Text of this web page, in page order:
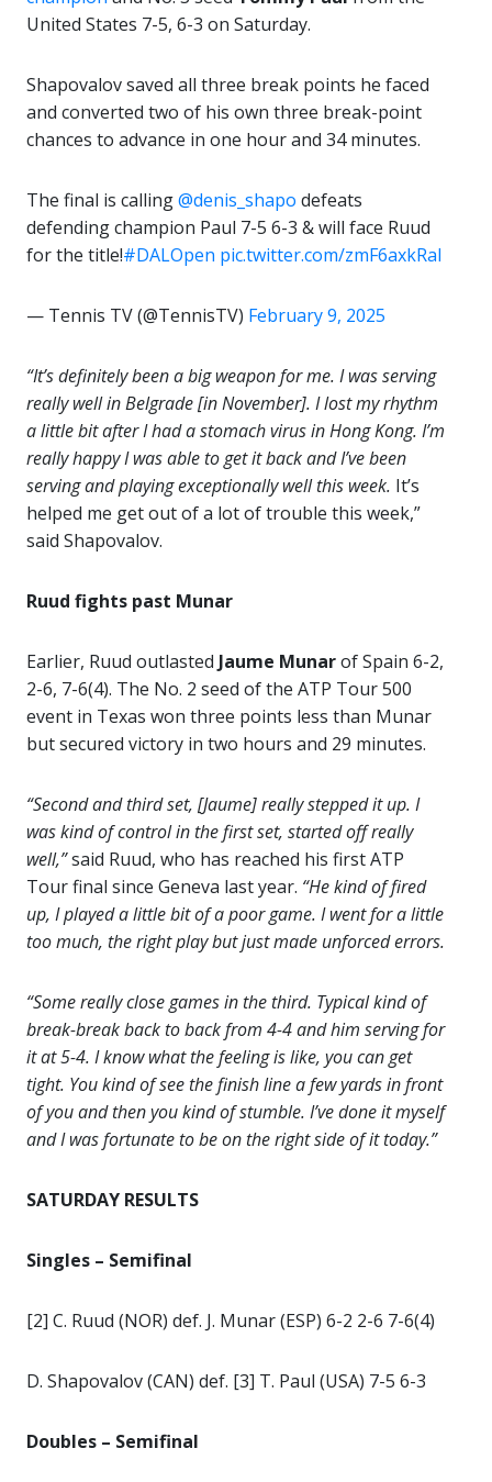
United States 7-5, 6-3 on Saturday.
Shapovalov saved all three break points he faced
and converted two of his own three break-point
chances to advance in one hour and 34 minutes.
The final is calling@denis_shapo defeats
defending champion Paul 7-5 6-3 & will face Ruud
for the title!#DALOpen pic.twitter.com/zmF6axkRaI
— Tennis TV (@TennisTV) February 9, 2025
“It’s definitely been a big weapon for me. I was serving
really well in Belgrade [in November]. I lost my rhythm
a little bit after I had a stomach virus in Hong Kong. I’m
really happy I was able to get it back and I’ve been
serving and playing exceptionally well this week. It’s
helped me get out of a lot of trouble this week,”
said Shapovalov.
Ruud fights past Munar
Earlier, Ruud outlasted Jaume Munarof Spain 6-2,
2-6, 7-6(4). The No. 2 seed of the ATP Tour 500
event in Texas won three points less than Munar
but secured victory in two hours and 29 minutes.
“Second and third set, [Jaume] really stepped it up. I
was kind of control in the first set, started off really
well,”said Ruud, who has reached his first ATP
Tour final since Geneva last year. “He kind of fired
up, I played a little bit of a poor game. I went for a little
too much, the right play but just made unforced errors.
“Some really close games in the third. Typical kind of
break-break back to back from 4-4 and him serving for
it at 5-4. I know what the feeling is like, you can get
tight. You kind of see the finish line a few yards in front
of you and then you kind of stumble. I’ve done it myself
and I was fortunate to be on the right side of it today.”
SATURDAY RESULTS
Singles – Semifinal
[2] C. Ruud (NOR) def. J. Munar (ESP) 6-2 2-6 7-6(4)
D. Shapovalov (CAN) def. [3] T. Paul (USA) 7-5 6-3
Doubles – Semifinal